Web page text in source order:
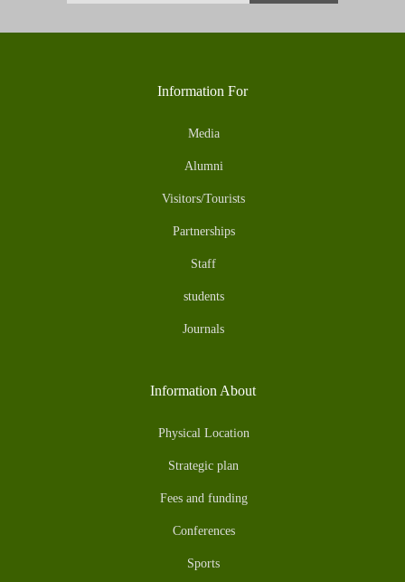
Information For
Media
Alumni
Visitors/Tourists
Partnerships
Staff
students
Journals
Information About
Physical Location
Strategic plan
Fees and funding
Conferences
Sports